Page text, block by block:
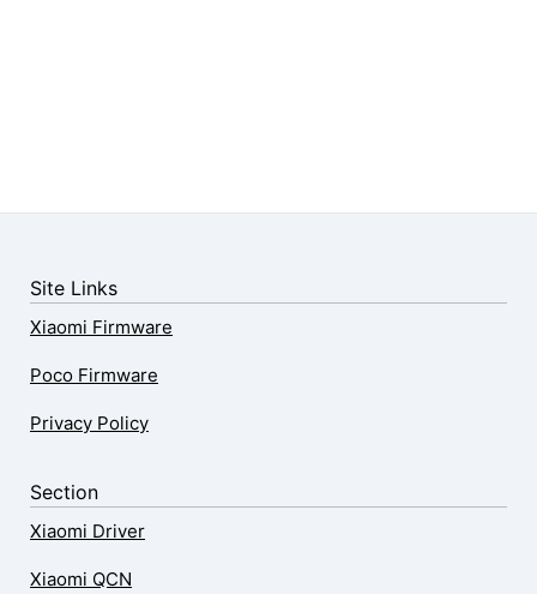
Site Links
Xiaomi Firmware
Poco Firmware
Privacy Policy
Section
Xiaomi Driver
Xiaomi QCN